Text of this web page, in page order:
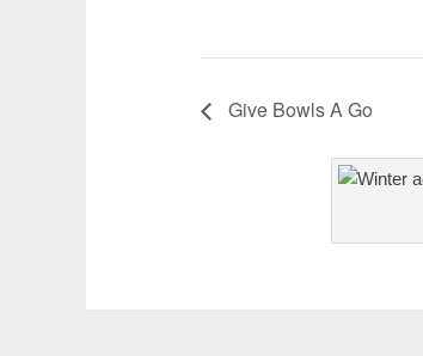
Give Bowls A Go